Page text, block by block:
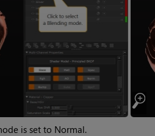
is set to Normal.